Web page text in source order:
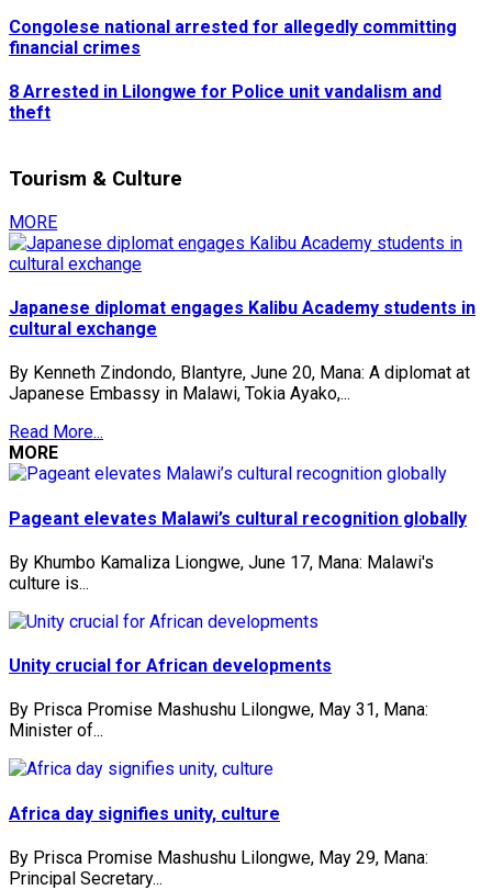
Congolese national arrested for allegedly committing
financial crimes
8 Arrested in Lilongwe for Police unit vandalism and
theft
Tourism & Culture
MORE
Japanese diplomat engages Kalibu Academy students in
cultural exchange
By Kenneth Zindondo, Blantyre, June 20, Mana: A diplomat at
Japanese Embassy in Malawi, Tokia Ayako,...
Read More...
MORE
Pageant elevates Malawi’s cultural recognition globally
By Khumbo Kamaliza Liongwe, June 17, Mana: Malawi's
culture is...
Unity crucial for African developments
By Prisca Promise Mashushu Lilongwe, May 31, Mana:
Minister of...
Africa day signifies unity, culture
By Prisca Promise Mashushu Lilongwe, May 29, Mana:
Principal Secretary...